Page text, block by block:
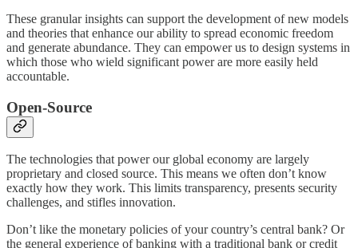
These granular insights can support the development of new models
and theories that enhance our ability to spread economic freedom
and generate abundance. They can empower us to design systems in
which those who wield significant power are more easily held
accountable.
Open-Source
The technologies that power our global economy are largely
proprietary and closed source. This means we often don’t know
exactly how they work. This limits transparency, presents security
challenges, and stifles innovation.
Don’t like the monetary policies of your country’s central bank? Or
the general experience of banking with a traditional bank or credit